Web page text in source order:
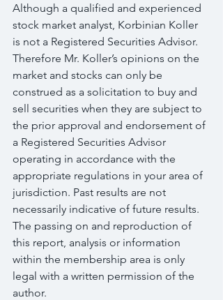
Although a qualified and experienced
stock market analyst, Korbinian Koller
is not a Registered Securities Advisor.
Therefore Mr. Koller’s opinions on the
market and stocks can only be
construed as a solicitation to buy and
sell securities when they are subject to
the prior approval and endorsement of
a Registered Securities Advisor
operating in accordance with the
appropriate regulations in your area of
jurisdiction. Past results are not
necessarily indicative of future results.
The passing on and reproduction of
this report, analysis or information
within the membership area is only
legal with a written permission of the
author.